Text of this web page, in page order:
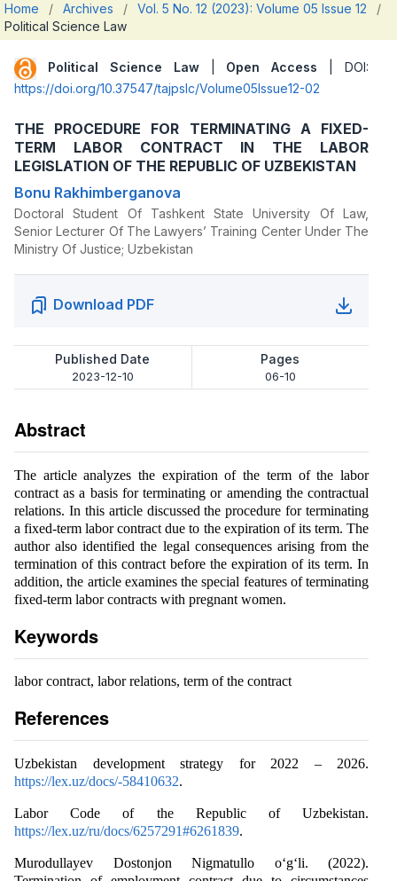
Home / Archives / Vol. 5 No. 12 (2023): Volume 05 Issue 12
/
Political Science Law
Political Science Law| Open Access | DOI:
https://doi.org/10.37547/tajpslc/Volume05Issue12-02
THE PROCEDURE FOR TERMINATING A FIXED-
TERM LABOR CONTRACT IN THE LABOR
LEGISLATION OF THE REPUBLIC OF UZBEKISTAN
Bonu Rakhimberganova
Doctoral Student Of Tashkent State University Of Law,
Senior Lecturer Of The Lawyers’ Training Center Under The
Ministry Of Justice; Uzbekistan
Download PDF
Published Date
2023-12-10
Pages
06-10
Abstract
The article analyzes the expiration of the term of the labor
contract as a basis for terminating or amending the contractual
relations. In this article discussed the procedure for terminating
a fixed-term labor contract due to the expiration of its term. The
author also identified the legal consequences arising from the
termination of this contract before the expiration of its term. In
addition, the article examines the special features of terminating
fixed-term labor contracts with pregnant women.
Keywords
labor contract, labor relations, term of the contract
References
Uzbekistan development strategy for 2022 – 2026.
https://lex.uz/docs/-58410632.
Labor Code of the Republic of Uzbekistan.
https://lex.uz/ru/docs/6257291#6261839.
Murodullayev Dostonjon Nigmatullo o‘g‘li. (2022).